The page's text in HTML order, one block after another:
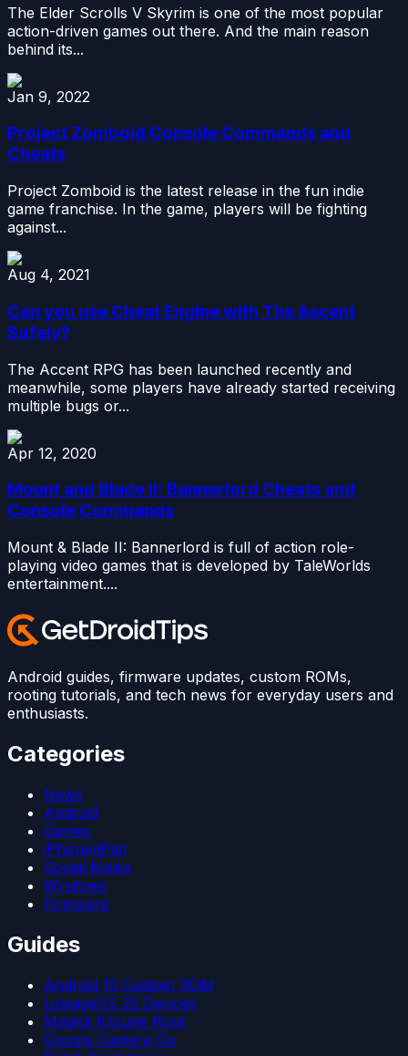
The Elder Scrolls V Skyrim is one of the most popular
action-driven games out there. And the main reason
behind its...
Jan 9, 2022
Project Zomboid Console Commands and
Cheats
Project Zomboid is the latest release in the fun indie
game franchise. In the game, players will be fighting
against...
Aug 4, 2021
Can you use Cheat Engine with The Ascent
Safely?
The Accent RPG has been launched recently and
meanwhile, some players have already started receiving
multiple bugs or...
Apr 12, 2020
Mount and Blade II: Bannerlord Cheats and
Console Commands
Mount & Blade II: Bannerlord is full of action role-
playing video games that is developed by TaleWorlds
entertainment....
Android guides, firmware updates, custom ROMs,
rooting tutorials, and tech news for everyday users and
enthusiasts.
Categories
News
Android
Games
iPhone/iPad
Social Media
Windows
Firmware
Guides
Android 15 Custom ROM
LineageOS 22 Devices
Magisk Kitsune Root
Google Camera Go